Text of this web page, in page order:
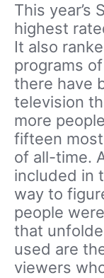
This year’s
highest
It also
programs
there have
television
more
fifteen
of all-time.
included in
way to
people
that
used are
viewers